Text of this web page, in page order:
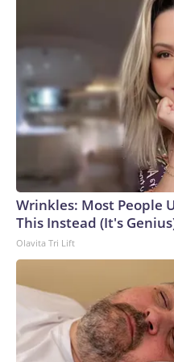
Wrinkles: Most People
This Instead (It's
Olavita Tri Lift